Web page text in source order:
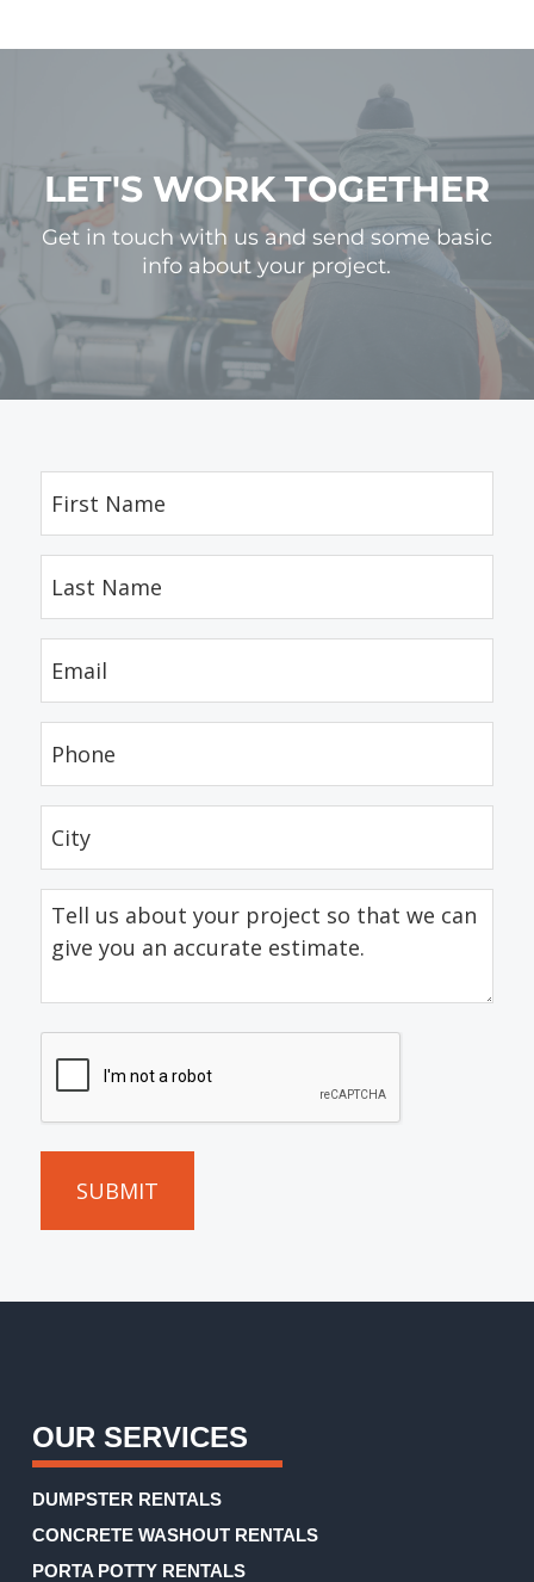
LET'S WORK TOGETHER
Get in touch with us and send some basic
info about your project.
Name
Name
(Required)
(Required)
(Required)
Tell
about
your
project
so
that
we
can
give
estimate.
OUR SERVICES
DUMPSTER RENTALS
CONCRETE WASHOUT RENTALS
PORTA POTTY RENTALS